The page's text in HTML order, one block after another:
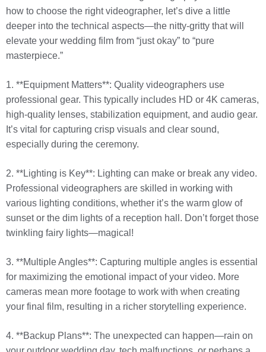
how to choose the right videographer, let’s dive a little
deeper into the technical aspects—the nitty-gritty that will
elevate your wedding film from “just okay” to “pure
masterpiece.”
1. **Equipment Matters**: Quality videographers use
professional gear. This typically includes HD or 4K cameras,
high-quality lenses, stabilization equipment, and audio gear.
It’s vital for capturing crisp visuals and clear sound,
especially during the ceremony.
2. **Lighting is Key**: Lighting can make or break any video.
Professional videographers are skilled in working with
various lighting conditions, whether it’s the warm glow of
sunset or the dim lights of a reception hall. Don’t forget those
twinkling fairy lights—magical!
3. **Multiple Angles**: Capturing multiple angles is essential
for maximizing the emotional impact of your video. More
cameras mean more footage to work with when creating
your final film, resulting in a richer storytelling experience.
4. **Backup Plans**: The unexpected can happen—rain on